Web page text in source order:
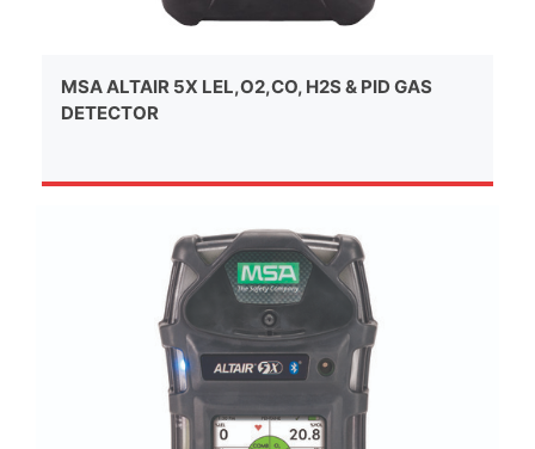
MSA ALTAIR 5X LEL,O2,CO, H2S & PID GAS
DETECTOR